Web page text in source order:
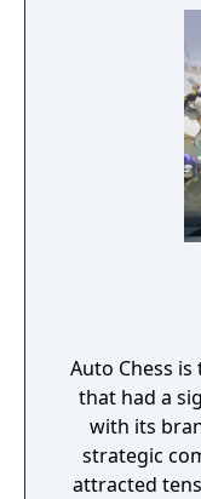
fantasy
a strong
a
Auto Chess
that had a
with its
strategic
attracted